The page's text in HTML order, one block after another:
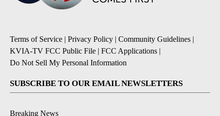
Terms of Service | Privacy Policy | Community Guidelines |
KVIA-TV FCC Public File | FCC Applications |
Do Not Sell My Personal Information
SUBSCRIBE TO OUR EMAIL NEWSLETTERS
Breaking News